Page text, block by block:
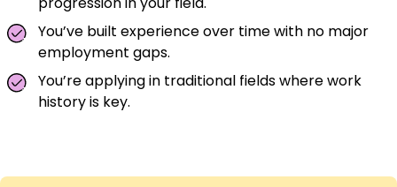
You’ve built experience over time with no major
employment gaps.
You’re applying in traditional fields where work
history is key.